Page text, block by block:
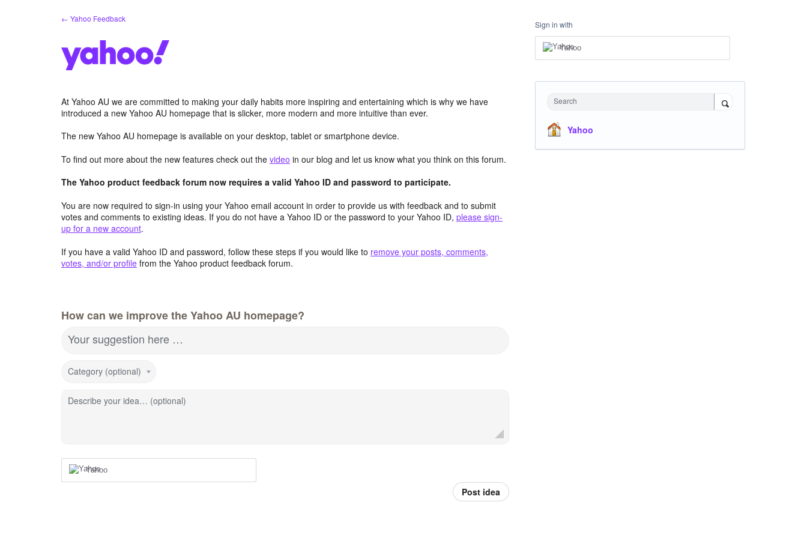
← Yahoo Feedback
At Yahoo AU we are committed to making your daily habits more inspiring and entertaining which is why we have
introduced a new Yahoo AU homepage that is slicker, more modern and more intuitive than ever.
The new Yahoo AU homepage is available on your desktop, tablet or smartphone device.
To find out more about the new features check out the video in our blog and let us know what you think on this forum.
The Yahoo product feedback forum now requires a valid Yahoo ID and password to participate.
You are now required to sign-in using your Yahoo email account in order to provide us with feedback and to submit
votes and comments to existing ideas. If you do not have a Yahoo ID or the password to your Yahoo ID, please sign-
up for a new account.
If you have a valid Yahoo ID and password, follow these steps if you would like to remove your posts, comments,
votes, and/or profile from the Yahoo product feedback forum.
How can we improve the Yahoo AU homepage?
Your suggestion here …
Category (optional)
Describe your idea… (optional)
Yahoo
Post idea
Sign in with
Yahoo
Search
Yahoo